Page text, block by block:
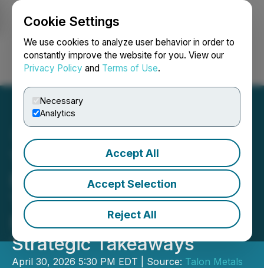
Cookie Settings
We use cookies to analyze user behavior in order to
constantly improve the website for you. View our
Privacy Policy and Terms of Use.
Necessary
Analytics
Accept All
Accept Selection
Reject All
Login Search Français
Talon Metals Announces
Eagle Mine NI 43-101
Technical Report Results;
Provides Highlights and
Strategic Takeaways
April 30, 2026 5:30 PM EDT | Source: Talon Metals